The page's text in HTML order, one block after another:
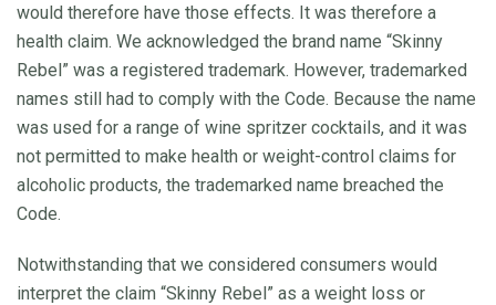
would therefore have those effects. It was therefore a
health claim. We acknowledged the brand name “Skinny
Rebel” was a registered trademark. However, trademarked
names still had to comply with the Code. Because the name
was used for a range of wine spritzer cocktails, and it was
not permitted to make health or weight-control claims for
alcoholic products, the trademarked name breached the
Code.
Notwithstanding that we considered consumers would
interpret the claim “Skinny Rebel” as a weight loss or